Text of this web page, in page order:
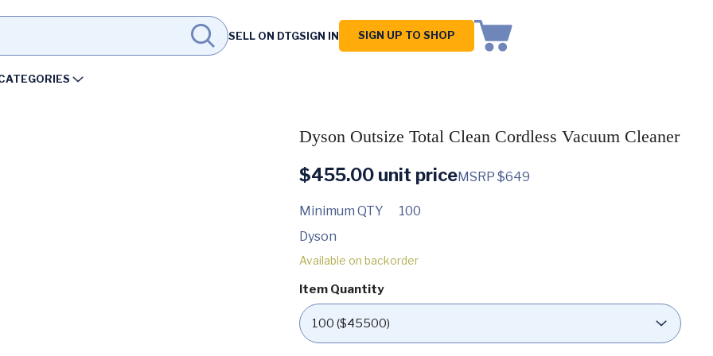
SELL ON DTGSIGN IN SIGN UP TO SHOP
Dyson Outsize Total Clean Cordless Vacuum Cleaner
$455.00unit priceMSRP $649
Minimum QTY
100
Dyson
Available on backorder
Item Quantity